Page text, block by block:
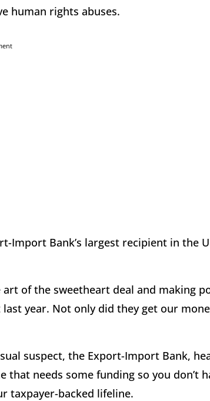
human rights abuses.
Import Bank’s largest recipient in the
of the sweetheart deal and making
year. Not only did they get our
suspect, the Export-Import Bank,
that needs some funding so you don’t
taxpayer-backed lifeline.